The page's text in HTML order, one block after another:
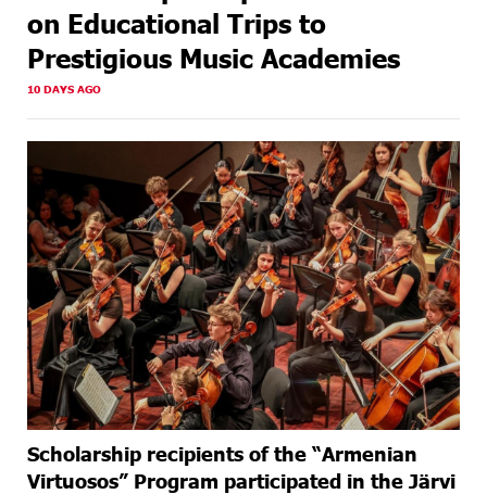
on Educational Trips to
Prestigious Music Academies
10 DAYS AGO
Scholarship recipients of the “Armenian
Virtuosos” Program participated in the Järvi